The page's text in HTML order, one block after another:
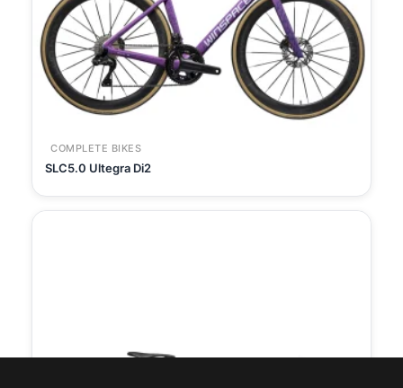
COMPLETE BIKES
SLC5.0 Ultegra Di2